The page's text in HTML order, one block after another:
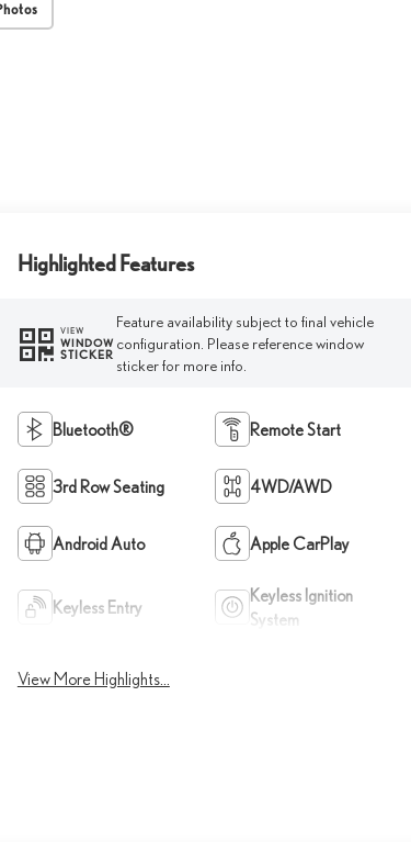
Highlighted Features
VIEW
WINDOW
STICKER
Feature availability subject to final vehicle
configuration. Please reference window
sticker for more info.
Bluetooth® Remote Start
3rd Row Seating 4WD/AWD
Android Auto Apple CarPlay
Keyless Entry
Keyless Ignition
System
View More Highlights...